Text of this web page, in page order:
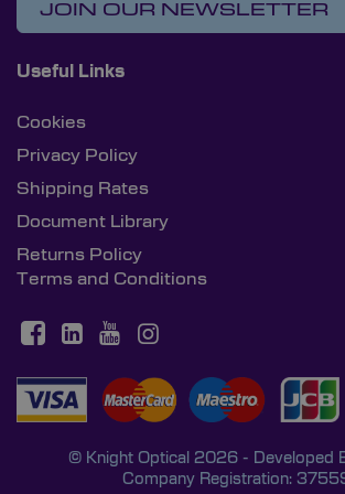
JOIN OUR NEWSLETTER
Useful Links
Cookies
Privacy Policy
Shipping Rates
Document Library
Returns Policy
Terms and Conditions
© Knight Optical 2026 - Developed
Company Registration: